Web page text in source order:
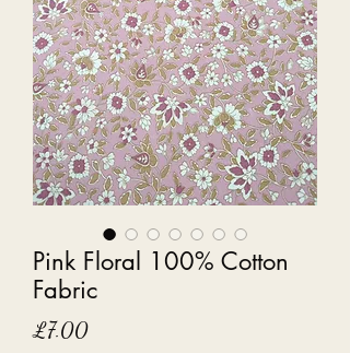
Pink Floral 100% Cotton
Fabric
£7.00Price